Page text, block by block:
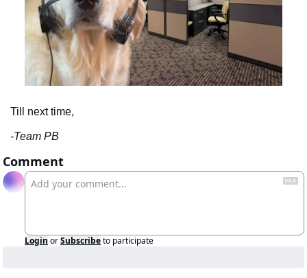
Till next time,
-Team PB
Comment
Login orSubscribeto participate